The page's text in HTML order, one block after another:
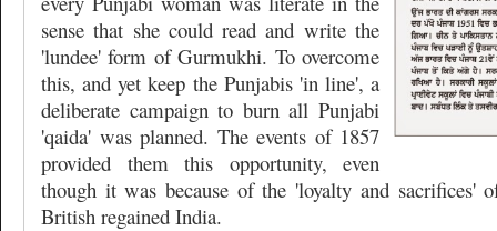
sense that she could read and write the
'lundee' form of Gurmukhi. To overcome
this, and yet keep the Punjabis 'in line', a
deliberate campaign to burn all Punjabi
'qaida' was planned. The events of 1857
provided them this opportunity, even
though it was because of the 'loyalty and sacrifices'
British regained India.